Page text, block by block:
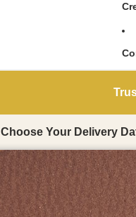
Choose Your Delivery